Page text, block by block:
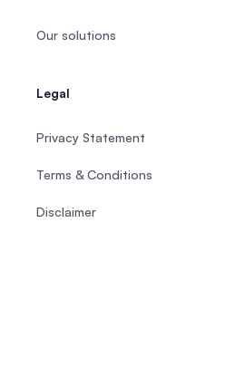
Our solutions
Legal
Privacy Statement
Terms & Conditions
Disclaimer